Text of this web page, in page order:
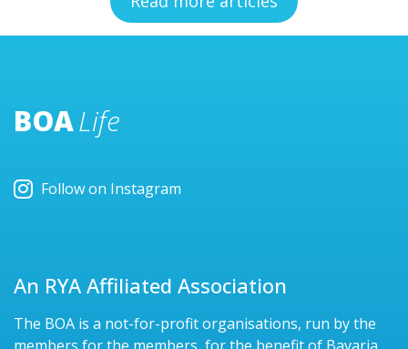
BOALife
Follow on Instagram
An RYA Affiliated Association
The BOA is a not-for-profit organisations, run by the